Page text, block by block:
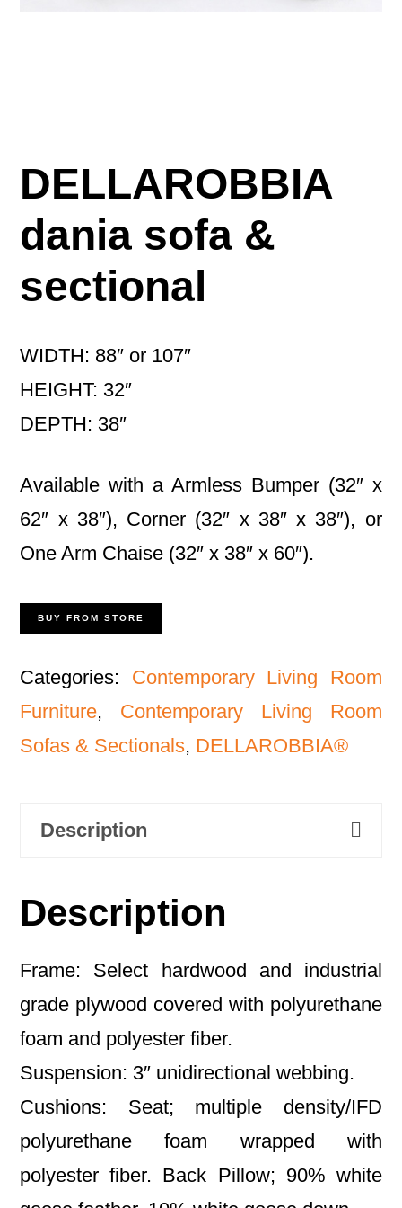
DELLAROBBIA
dania sofa &
sectional
WIDTH: 88″ or 107″
HEIGHT: 32″
DEPTH: 38″
Available with a Armless Bumper (32″ x
62″ x 38″), Corner (32″ x 38″ x 38″), or
One Arm Chaise (32″ x 38″ x 60″).
BUY FROM STORE
Categories: Contemporary Living Room
Furniture, Contemporary Living Room
Sofas & Sectionals, DELLAROBBIA®
Description
Description
Frame: Select hardwood and industrial
grade plywood covered with polyurethane
foam and polyester fiber.
Suspension: 3″ unidirectional webbing.
Cushions: Seat; multiple density/IFD
polyurethane foam wrapped with
polyester fiber. Back Pillow; 90% white